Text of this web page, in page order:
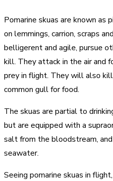
Pomarine skuas are known as
on lemmings, carrion, scraps
belligerent and agile, pursue
kill. They attack in the air and
prey in flight. They will also
common gull for food.
The skuas are partial to
but are equipped with a
salt from the bloodstream,
seawater.
Seeing pomarine skuas in